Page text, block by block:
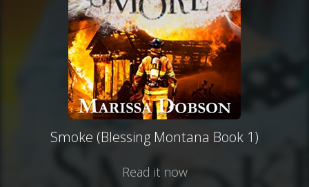
Smoke (Blessing Montana Book 1)
Read it now